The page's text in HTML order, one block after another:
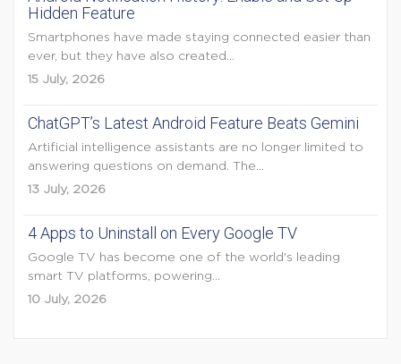
Hidden Feature
Smartphones have made staying connected easier than
ever, but they have also created...
15 July, 2026
ChatGPT’s Latest Android Feature Beats Gemini
Artificial intelligence assistants are no longer limited to
answering questions on demand. The...
13 July, 2026
4 Apps to Uninstall on Every Google TV
Google TV has become one of the world's leading
smart TV platforms, powering...
10 July, 2026